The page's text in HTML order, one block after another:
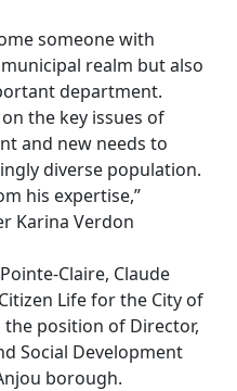
someone with
realm but also
department.
the key issues of
and new needs to
diverse population.
his expertise,”
Karina Verdon
Claire, Claude
Life for the City of
the position of Director,
Social Development
borough.